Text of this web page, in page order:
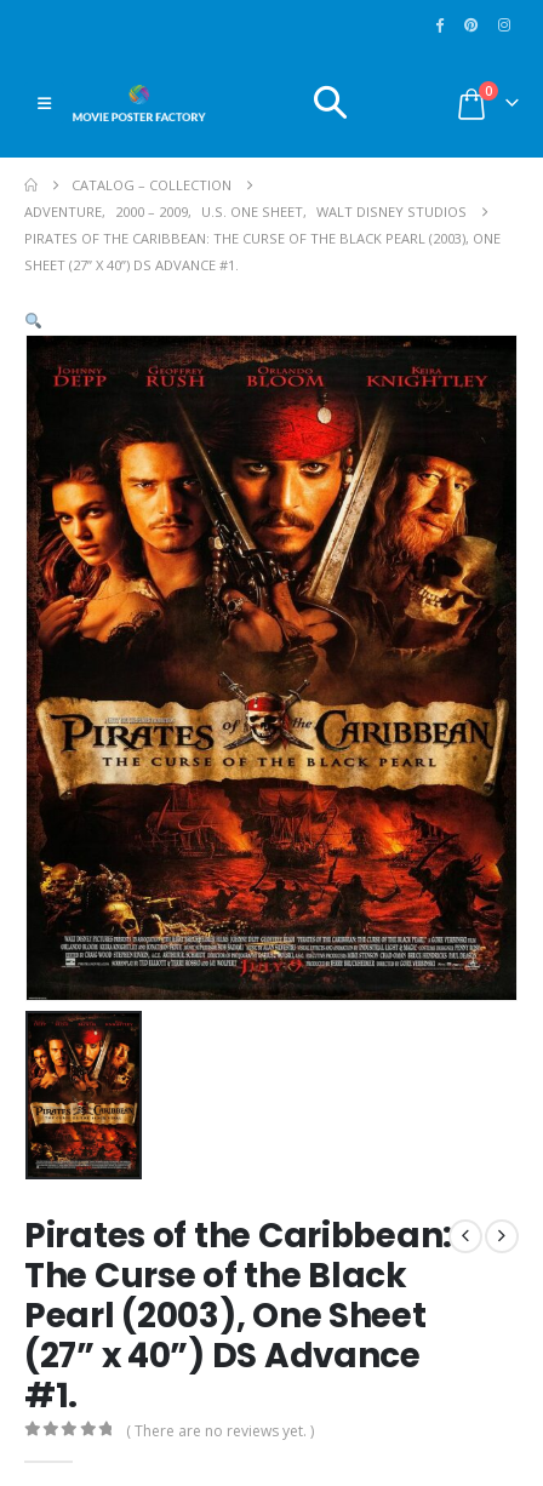
0
CATALOG – COLLECTION
ADVENTURE, 2000 – 2009, U.S. ONE SHEET, WALT DISNEY STUDIOS
PIRATES OF THE CARIBBEAN: THE CURSE OF THE BLACK PEARL (2003), ONE
SHEET (27” X 40”) DS ADVANCE #1.
Pirates of the Caribbean:
The Curse of the Black
Pearl (2003), One Sheet
(27” x 40”) DS Advance
#1.
( There are no reviews yet. )